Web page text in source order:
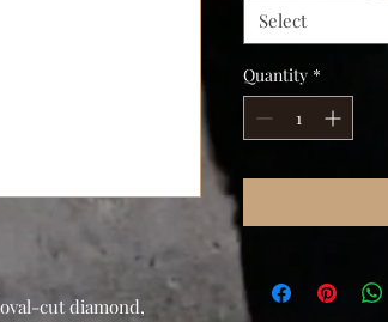
cut diamond,
Select
Quantity *